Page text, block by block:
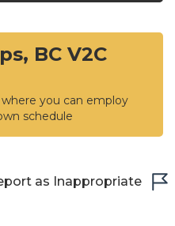
BC V2C
you can employ
schedule
as Inappropriate